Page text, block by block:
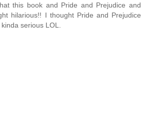
this book and Pride and Prejudice and
hilarious!! I thought Pride and Prejudice
serious LOL.